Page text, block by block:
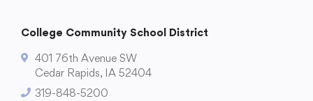
College Community School District
401 76th Avenue SW
Cedar Rapids, IA 52404
319-848-5200